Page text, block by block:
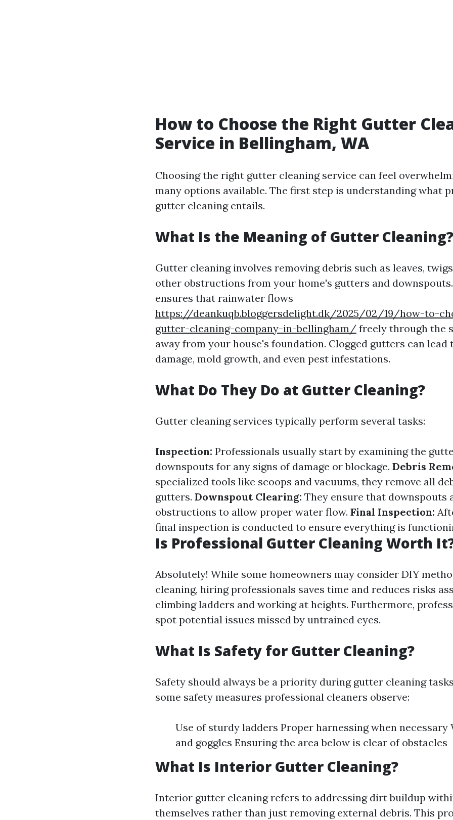
How to Choose the Right Gutter
Service in Bellingham, WA
Choosing the right gutter cleaning service can feel
many options available. The first step is understanding what
gutter cleaning entails.
What Is the Meaning of Gutter Cleaning?
Gutter cleaning involves removing debris such as leaves,
other obstructions from your home's gutters and
ensures that rainwater flows
https://deankuqb.bloggersdelight.dk/2025/02/19/how-to-
gutter-cleaning-company-in-bellingham/ freely through the
away from your house's foundation. Clogged gutters can lead
damage, mold growth, and even pest infestations.
What Do They Do at Gutter Cleaning?
Gutter cleaning services typically perform several tasks:
Inspection: Professionals usually start by examining the
downspouts for any signs of damage or blockage. Debris
specialized tools like scoops and vacuums, they remove all
gutters. Downspout Clearing: They ensure that downspouts
obstructions to allow proper water flow. Final Inspection:
final inspection is conducted to ensure everything is
Is Professional Gutter Cleaning Worth
Absolutely! While some homeowners may consider DIY
cleaning, hiring professionals saves time and reduces risks
climbing ladders and working at heights. Furthermore,
spot potential issues missed by untrained eyes.
What Is Safety for Gutter Cleaning?
Safety should always be a priority during gutter cleaning
some safety measures professional cleaners observe:
Use of sturdy ladders Proper harnessing when necessary
and goggles Ensuring the area below is clear of obstacles
What Is Interior Gutter Cleaning?
Interior gutter cleaning refers to addressing dirt buildup
themselves rather than just removing external debris. This